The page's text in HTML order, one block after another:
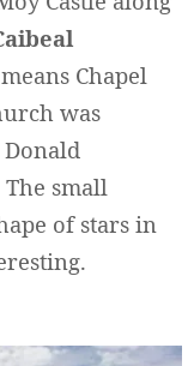
Chapel
was
small
of stars in